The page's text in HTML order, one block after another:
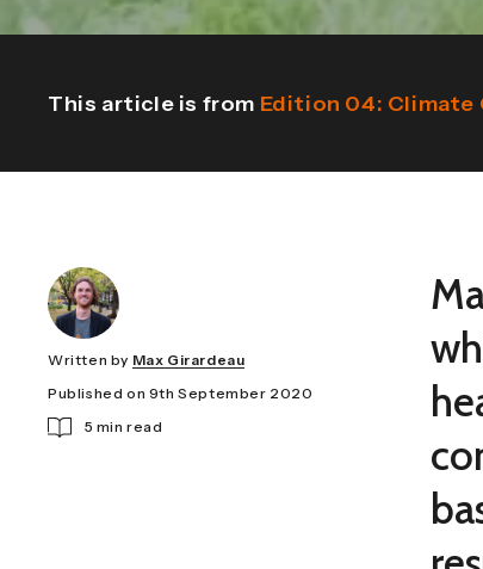
This article is from Edition 04: Climate
Written by Max Girardeau
Published on 9th September 2020
5 min read